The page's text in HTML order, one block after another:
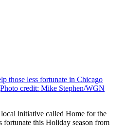
initiative called Home for the
fortunate this Holiday season from